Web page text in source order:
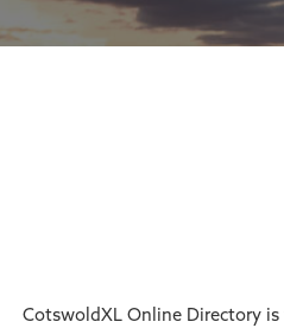
CotswoldXL Online Directory